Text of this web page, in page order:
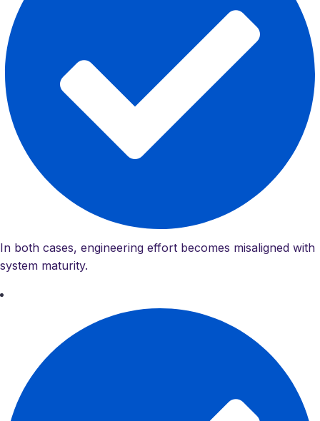
In both cases, engineering effort becomes misaligned with
system maturity.